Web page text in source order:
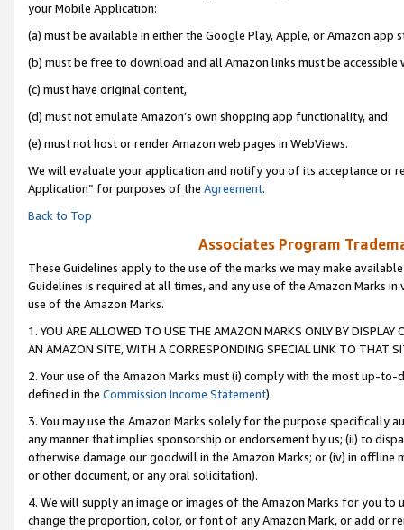
your Mobile Application:
(a) must be available in either the Google Play, Apple, or Amazon app
(b) must be free to download and all Amazon links must be accessible
(c) must have original content,
(d) must not emulate Amazon’s own shopping app functionality, and
(e) must not host or render Amazon web pages in WebViews.
We will evaluate your application and notify you of its acceptance or
Application” for purposes of the Agreement.
Back to Top
Associates Program
These Guidelines apply to the use of the marks we may make
Guidelines is required at all times, and any use of the Amazon Marks
use of the Amazon Marks.
1. YOU ARE ALLOWED TO USE THE AMAZON MARKS ONLY BY
AN AMAZON SITE, WITH A CORRESPONDING SPECIAL LINK TO THAT
2. Your use of the Amazon Marks must (i) comply with the most up-
defined in the Commission Income Statement).
3. You may use the Amazon Marks solely for the purpose specifically
any manner that implies sponsorship or endorsement by us; (ii) to
otherwise damage our goodwill in the Amazon Marks; or (iv) in offline
or other document, or any oral solicitation).
4. We will supply an image or images of the Amazon Marks for you to
change the proportion, color, or font of any Amazon Mark, or add or